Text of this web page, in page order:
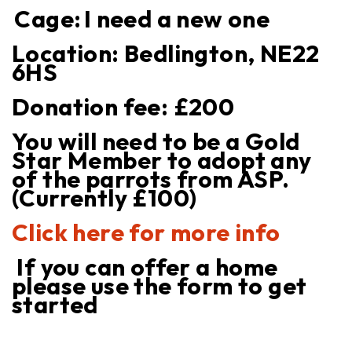
Cage: I need a new one
Location: Bedlington, NE22
6HS
Donation fee: £200
You will need to be a Gold
Star Member to adopt any
of the parrots from ASP.
(Currently £100)
Click here for more info
If you can offer a home
please use the form to get
started